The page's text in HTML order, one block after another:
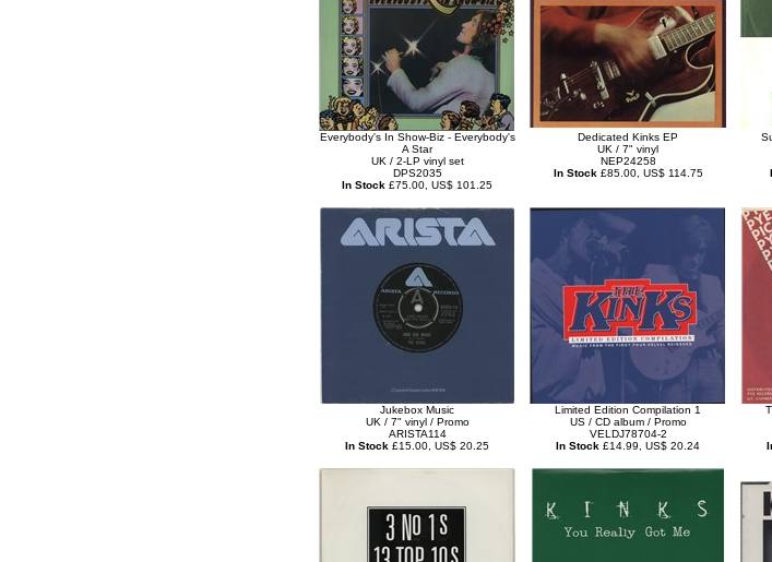
Everybody's In Show-Biz - Everybody's
A Star
UK / 2-LP vinyl set
DPS2035
In Stock £75.00, US$ 101.25
Dedicated Kinks EP
UK / 7" vinyl
NEP24258
In Stock£85.00, US$ 114.75
Jukebox Music
UK / 7" vinyl / Promo
ARISTA114
In Stock £15.00, US$ 20.25
Limited Edition Compilation 1
US / CD album / Promo
VELDJ78704-2
In Stock £14.99, US$ 20.24